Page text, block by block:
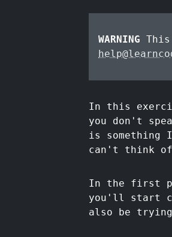
WARNING
In this
you don't
is something
can't think
In the first
you'll start
also be